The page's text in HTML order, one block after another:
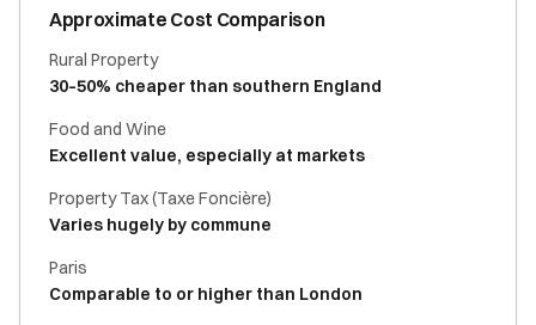
Approximate Cost Comparison
Rural Property
30–50% cheaper than southern England
Food and Wine
Excellent value, especially at markets
Property Tax (Taxe Foncière)
Varies hugely by commune
Paris
Comparable to or higher than London